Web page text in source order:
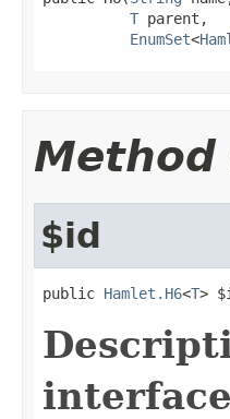
T parent,
EnumSet<
Method
$id
public Hamlet.H6<T>